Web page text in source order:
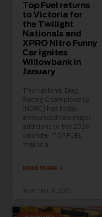
Top Fuel returns
to Victoria for
the Twilight
Nationals and
XPRO Nitro Funny
Car ignites
Willowbank in
January
The National Drag
Racing Championship
(NDRC) has today
announced two major
additions to the 2026
calendar. TOP FUEL
makes a
READ MORE »
November 18, 2025